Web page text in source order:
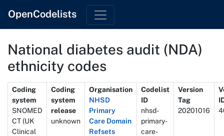
OpenCodelists
National diabetes audit (NDA)
ethnicity codes
Metadata
Coding
system
SNOMED
CT (UK
Clinical
Coding
system
release
unknown
Organisation
NHSD
Primary
Care Domain
Refsets
Codelist
ID
nhsd-
primary-
care-
Version
Tag
20201016